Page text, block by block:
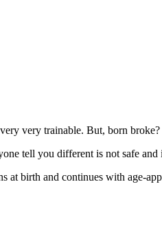
very trainable. But, born
tell you different is not safe
birth and continues with age-